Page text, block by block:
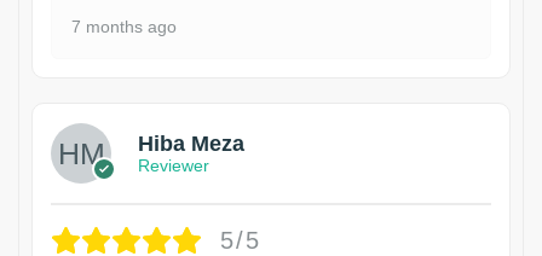
7 months ago
Hiba Meza
Reviewer
5/5